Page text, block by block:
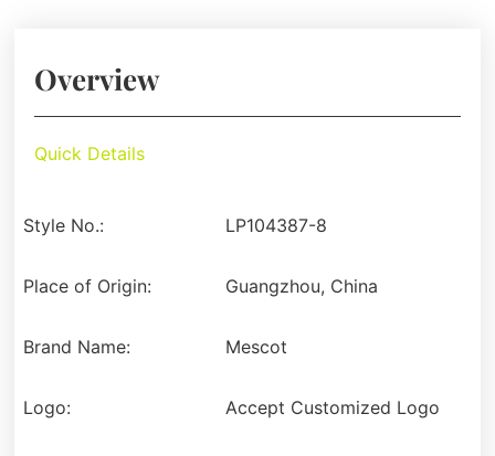
Overview
Quick Details
Style No.: LP104387-8
Place of Origin: Guangzhou, China
Brand Name: Mescot
Logo: Accept Customized Logo